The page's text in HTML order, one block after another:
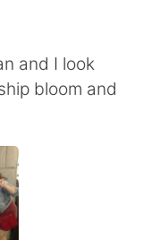
and I look
bloom and